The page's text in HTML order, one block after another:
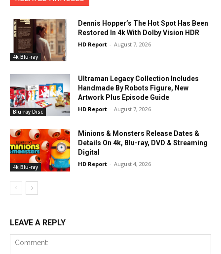
4k Blu-ray
Dennis Hopper’s The Hot Spot Has Been
Restored In 4k With Dolby Vision HDR
HD Report - August 7, 2026
Blu-ray Disc
Ultraman Legacy Collection Includes
Handmade By Robots Figure, New
Artwork Plus Episode Guide
HD Report - August 7, 2026
4k Blu-ray
Minions & Monsters Release Dates &
Details On 4k, Blu-ray, DVD & Streaming
Digital
HD Report - August 4, 2026
LEAVE A REPLY